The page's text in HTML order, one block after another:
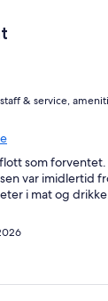
& service,
som
var imidlertid
i mat og